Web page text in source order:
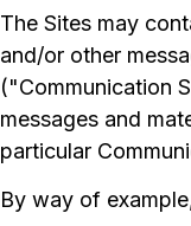
The Sites may
and/or other
("Communication
messages and
particular
By way of